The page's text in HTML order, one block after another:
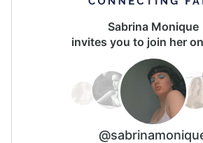
Sabrina Monique
invites you to join her